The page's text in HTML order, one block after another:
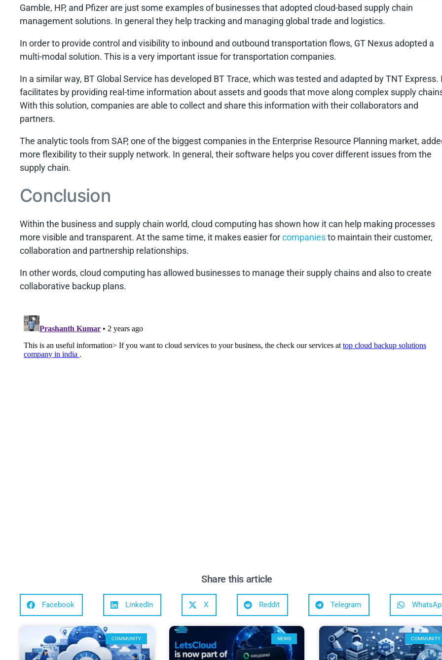
Gamble, HP, and Pfizer are just some examples of businesses that adopted cloud-based supply chain
management solutions. In general they help tracking and managing global trade and logistics.
In order to provide control and visibility to inbound and outbound transportation flows, GT Nexus adopted a
multi-modal solution. This is a very important issue for transportation companies.
In a similar way, BT Global Service has developed BT Trace, which was tested and adapted by TNT Express.
facilitates by providing real-time information about assets and goods that move along complex supply
With this solution, companies are able to collect and share this information with their collaborators and
partners.
The analytic tools from SAP, one of the biggest companies in the Enterprise Resource Planning market,
more flexibility to their supply network. In general, their software helps you cover different issues from the
supply chain.
Conclusion
Within the business and supply chain world, cloud computing has shown how it can help making processes
more visible and transparent. At the same time, it makes easier forcompaniesto maintain their customer,
collaboration and partnership relationships.
In other words, cloud computing has allowed businesses to manage their supply chains and also to create
collaborative backup plans.
Share this article
Facebook LinkedIn X Reddit Telegram
COMMUNITY NEWS COMMUNITY